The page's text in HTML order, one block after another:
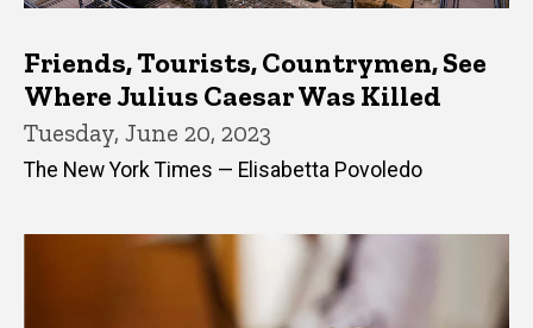
Friends, Tourists, Countrymen, See
Where Julius Caesar Was Killed
Tuesday, June 20, 2023
The New York Times — Elisabetta Povoledo